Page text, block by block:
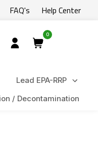
FAQ's Help Center
0
Lead EPA-RRP
/ Decontamination